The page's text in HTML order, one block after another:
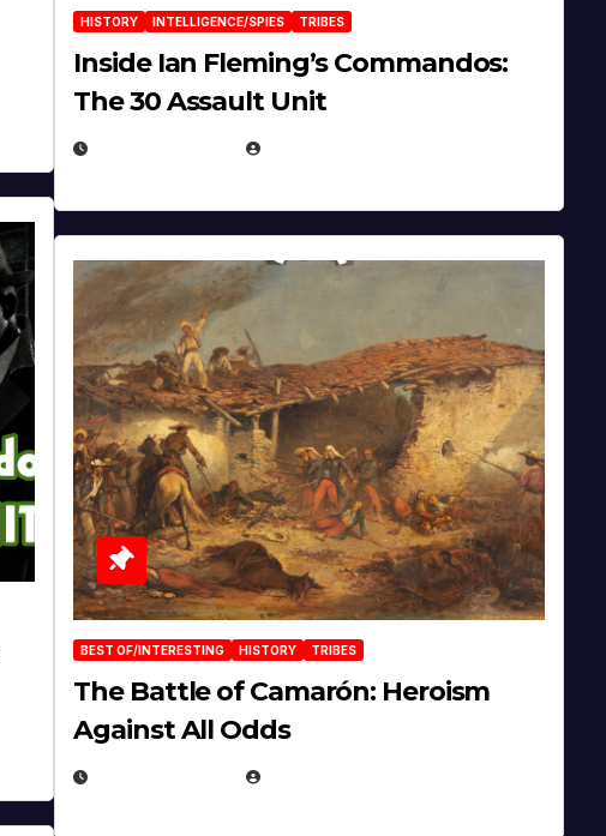
HISTORY INTELLIGENCE/SPIES TRIBES
Inside Ian Fleming’s Commandos:
The 30 Assault Unit
BEST OF/INTERESTING HISTORY TRIBES
The Battle of Camarón: Heroism
Against All Odds